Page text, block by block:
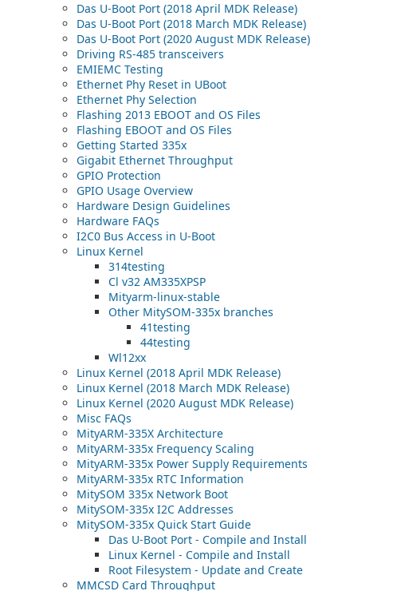
Das U-Boot Port (2018 April MDK Release)
Das U-Boot Port (2018 March MDK Release)
Das U-Boot Port (2020 August MDK Release)
Driving RS-485 transceivers
EMIEMC Testing
Ethernet Phy Reset in UBoot
Ethernet Phy Selection
Flashing 2013 EBOOT and OS Files
Flashing EBOOT and OS Files
Getting Started 335x
Gigabit Ethernet Throughput
GPIO Protection
GPIO Usage Overview
Hardware Design Guidelines
Hardware FAQs
I2C0 Bus Access in U-Boot
Linux Kernel
314testing
Cl v32 AM335XPSP
Mityarm-linux-stable
Other MitySOM-335x branches
41testing
44testing
Wl12xx
Linux Kernel (2018 April MDK Release)
Linux Kernel (2018 March MDK Release)
Linux Kernel (2020 August MDK Release)
Misc FAQs
MityARM-335X Architecture
MityARM-335x Frequency Scaling
MityARM-335x Power Supply Requirements
MityARM-335x RTC Information
MitySOM 335x Network Boot
MitySOM-335x I2C Addresses
MitySOM-335x Quick Start Guide
Das U-Boot Port - Compile and Install
Linux Kernel - Compile and Install
Root Filesystem - Update and Create
MMCSD Card Throughput